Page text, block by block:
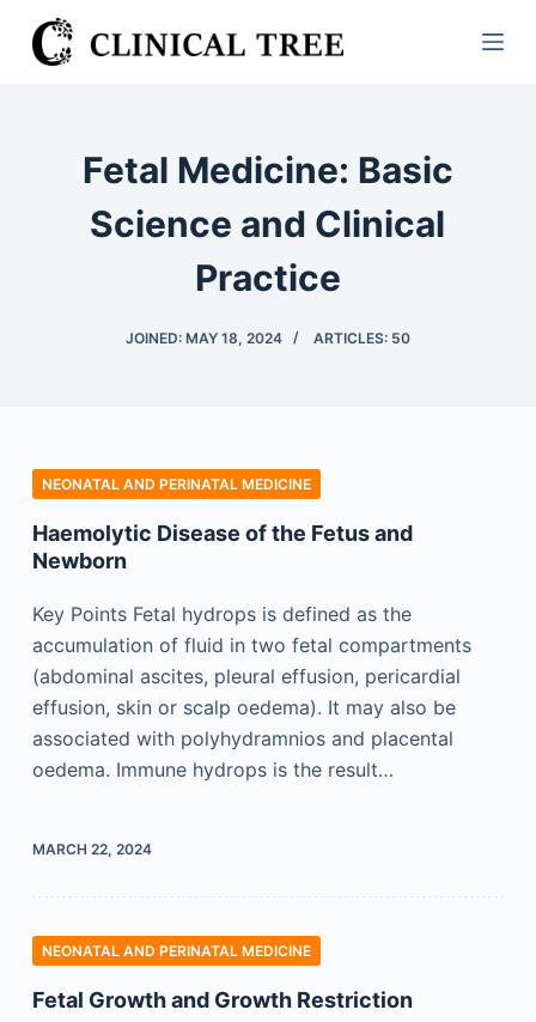
S
k
Fetal Medicine: Basic
Science and Clinical
Practice
JOINED: MAY 18, 2024 ARTICLES: 50
NEONATAL AND PERINATAL MEDICINE
Haemolytic Disease of the Fetus and
Newborn
Key Points Fetal hydrops is defined as the
accumulation of fluid in two fetal compartments
(abdominal ascites, pleural effusion, pericardial
effusion, skin or scalp oedema). It may also be
associated with polyhydramnios and placental
oedema. Immune hydrops is the result…
MARCH 22, 2024
NEONATAL AND PERINATAL MEDICINE
Fetal Growth and Growth Restriction